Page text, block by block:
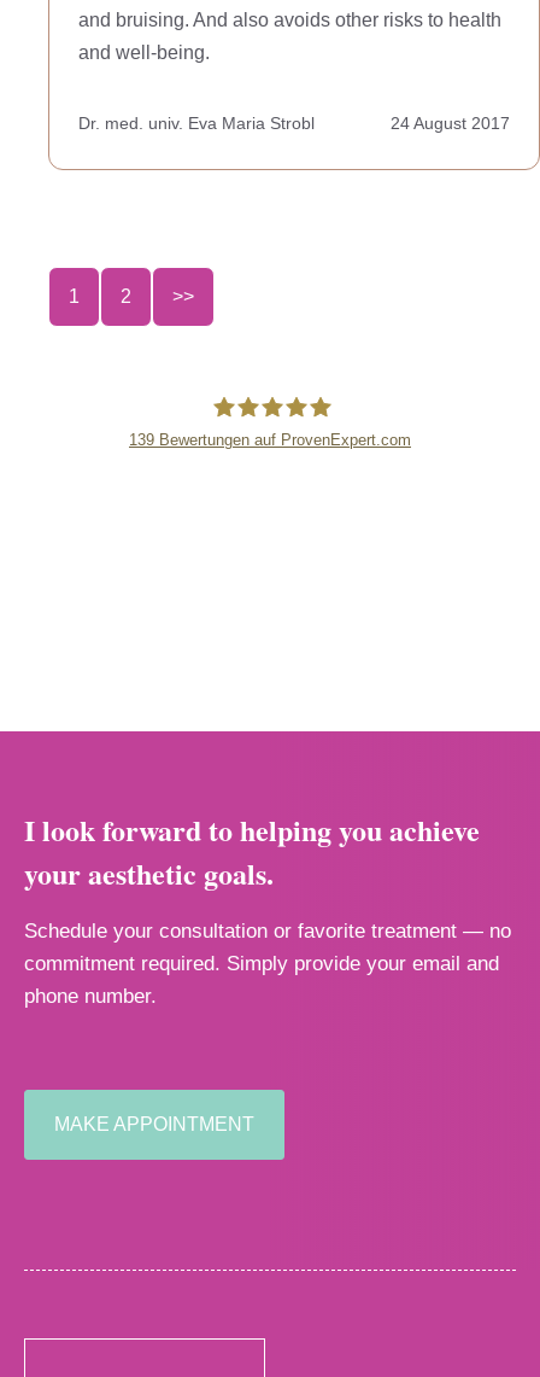
and bruising. And also avoids other risks to health
and well-being.
Dr. med. univ. Eva Maria Strobl 24 August 2017
1 2 >>
139 Bewertungen auf ProvenExpert.com
I look forward to helping you achieve
your aesthetic goals.
Schedule your consultation or favorite treatment — no
commitment required. Simply provide your email and
phone number.
MAKE APPOINTMENT